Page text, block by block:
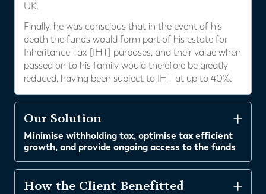
UK.
Finally, he was conscious that in the event of his
death the funds would form part of his estate for
Inheritance Tax [IHT] purposes, and their value when
passed on to his family would therefore be greatly
reduced, having been subject to IHT at up to 40%.
Our Solution
Minimise withholding tax, optimise tax efficient
growth, and provide ongoing access to the funds
How the Client Benefitted